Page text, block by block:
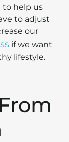
to help us
to adjust
our
if we want
lifestyle.